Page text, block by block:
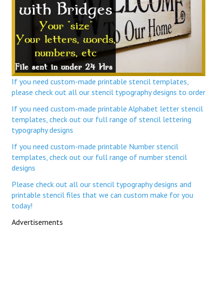
If you need custom-made printable stencil templates,
please check out all our stencil typography designs to order
If you need custom-made printable Alphabet letter stencil
templates, check out our full range of stencil lettering
typography designs
If you need custom-made printable Number stencil
templates, check out our full range of number stencil
designs
Please check out all our stencil typography designs and
printable stencil files that we can custom make for you
today!
Advertisements